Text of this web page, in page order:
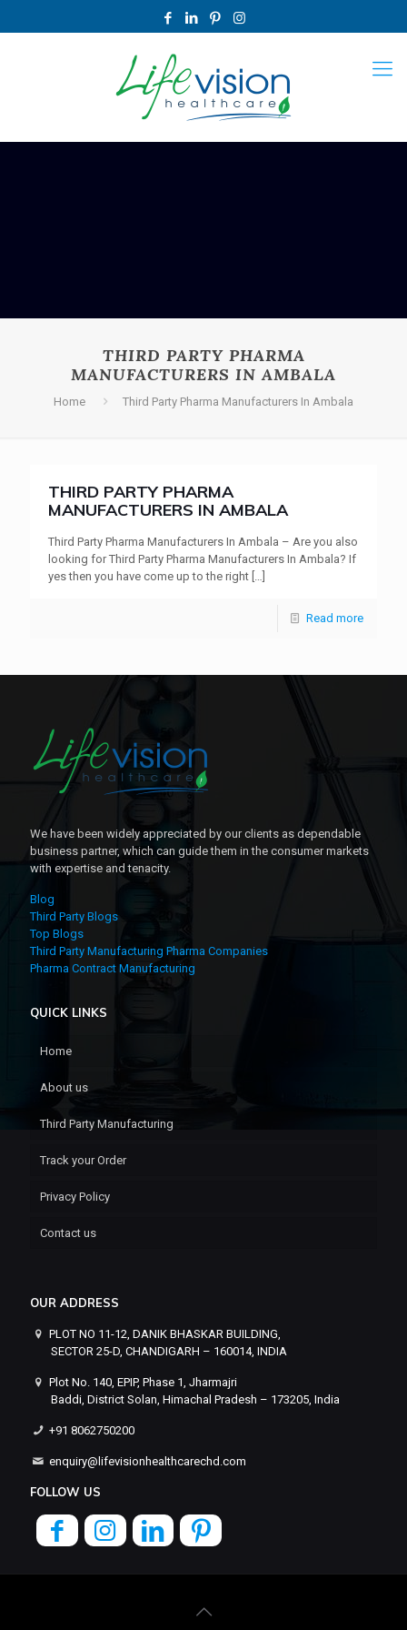
THIRD PARTY PHARMA
MANUFACTURERS IN AMBALA
Home Third Party Pharma Manufacturers In Ambala
THIRD PARTY PHARMA
MANUFACTURERS IN AMBALA
Third Party Pharma Manufacturers In Ambala – Are you also
looking for Third Party Pharma Manufacturers In Ambala? If
yes then you have come up to the right […]
Read more
We have been widely appreciated by our clients as dependable
business partner, which can guide them in the consumer markets
with expertise and tenacity.
Blog
Third Party Blogs
Top Blogs
Third Party Manufacturing Pharma Companies
Pharma Contract Manufacturing
QUICK LINKS
Home
About us
Third Party Manufacturing
Track your Order
Privacy Policy
Contact us
OUR ADDRESS
PLOT NO 11-12, DANIK BHASKAR BUILDING,
SECTOR 25-D, CHANDIGARH – 160014, INDIA
Plot No. 140, EPIP, Phase 1, Jharmajri
Baddi, District Solan, Himachal Pradesh – 173205, India
+91 8062750200
enquiry@lifevisionhealthcarechd.com
FOLLOW US